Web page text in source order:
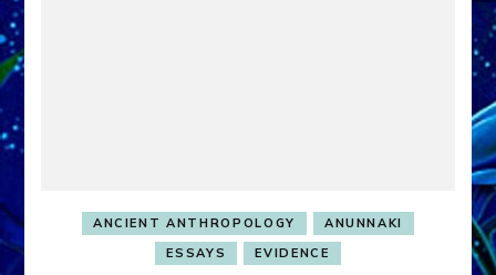
ANCIENT ANTHROPOLOGY
ANUNNAKI
ESSAYS
EVIDENCE